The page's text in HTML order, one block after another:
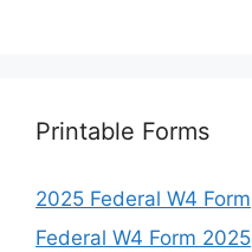
Printable Forms
2025 Federal W4 Form
Federal W4 Form 2025